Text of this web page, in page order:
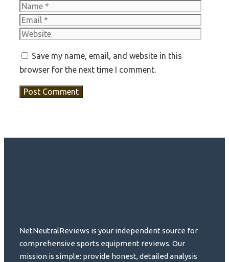
Name
Save my name, email, and website in this
browser for the next time I comment.
NetNeutralReviews is your independent source for
comprehensive sports equipment reviews. Our
mission is simple: provide honest, detailed analysis